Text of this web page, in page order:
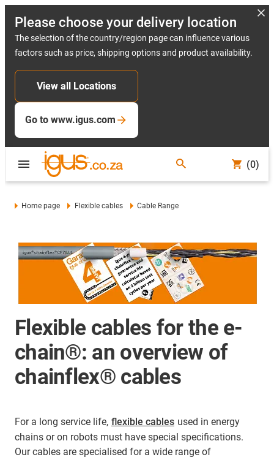
Please choose your delivery location
The selection of the country/region page can influence various
factors such as price, shipping options and product availability.
View all Locations
Go to www.igus.com
(0)
Home page Flexible cables Cable Range
Flexible cables for the e-
chain®: an overview of
chainflex® cables
For a long service life, flexible cables used in energy
chains or on robots must have special specifications.
Our cables are specialised for a wide range of